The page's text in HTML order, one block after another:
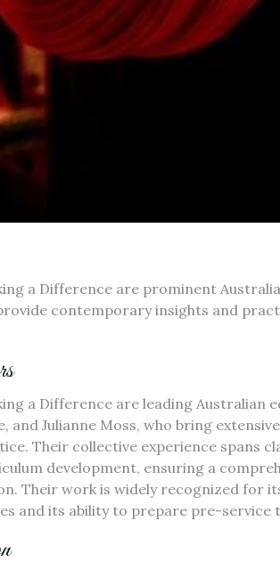
a Difference are prominent
contemporary insights and
a Difference are leading Australian
and Julianne Moss, who bring
Their collective experience spans
development, ensuring a
Their work is widely recognized for
and its ability to prepare pre-service